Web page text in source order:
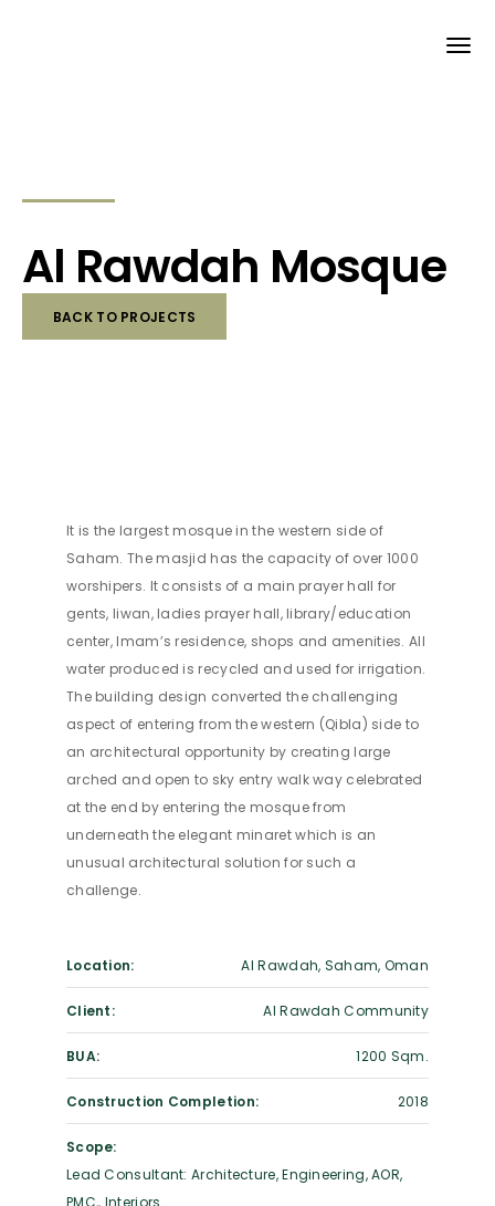
Al Rawdah Mosque
BACK TO PROJECTS
It is the largest mosque in the western side of
Saham. The masjid has the capacity of over 1000
worshipers. It consists of a main prayer hall for
gents, liwan, ladies prayer hall, library/education
center, Imam’s residence, shops and amenities. All
water produced is recycled and used for irrigation.
The building design converted the challenging
aspect of entering from the western (Qibla) side to
an architectural opportunity by creating large
arched and open to sky entry walk way celebrated
at the end by entering the mosque from
underneath the elegant minaret which is an
unusual architectural solution for such a
challenge.
Location: Al Rawdah, Saham, Oman
Client: Al Rawdah Community
BUA: 1200 Sqm.
Construction Completion: 2018
Scope:
Lead Consultant: Architecture, Engineering, AOR,
PMC,, Interiors.